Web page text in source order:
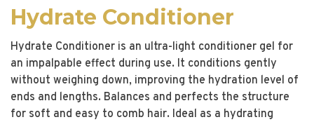
Hydrate Conditioner
Hydrate Conditioner is an ultra-light conditioner gel for
an impalpable effect during use. It conditions gently
without weighing down, improving the hydration level of
ends and lengths. Balances and perfects the structure
for soft and easy to comb hair. Ideal as a hydrating